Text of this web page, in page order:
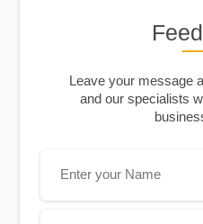
Leave your message
and our specialists